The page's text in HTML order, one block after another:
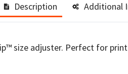
Description Additional
size adjuster. Perfect for